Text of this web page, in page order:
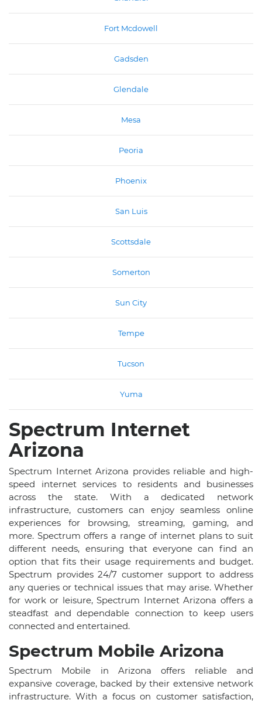
Fort Mcdowell
Gadsden
Glendale
Mesa
Peoria
Phoenix
San Luis
Scottsdale
Somerton
Sun City
Tempe
Tucson
Yuma
Spectrum Internet
Arizona
Spectrum Internet Arizona provides reliable and high-
speed internet services to residents and businesses
across the state. With a dedicated network
infrastructure, customers can enjoy seamless online
experiences for browsing, streaming, gaming, and
more. Spectrum offers a range of internet plans to suit
different needs, ensuring that everyone can find an
option that fits their usage requirements and budget.
Spectrum provides 24/7 customer support to address
any queries or technical issues that may arise. Whether
for work or leisure, Spectrum Internet Arizona offers a
steadfast and dependable connection to keep users
connected and entertained.
Spectrum Mobile Arizona
Spectrum Mobile in Arizona offers reliable and
expansive coverage, backed by their extensive network
infrastructure. With a focus on customer satisfaction,